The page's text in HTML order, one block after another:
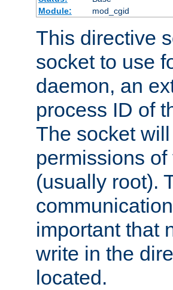
Module:
mod_cgid
This directive
socket to use
daemon, an
process ID of
The socket
permissions
(usually root).
important that
write in the
located.